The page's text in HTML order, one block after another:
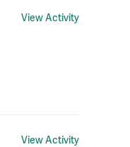
View Activity
View Activity